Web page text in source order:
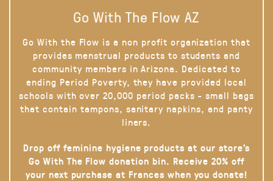
Go With The Flow AZ
Go With the Flow is a non profit organization that
provides menstrual products to students and
community members in Arizona. Dedicated to
ending Period Poverty, they have provided local
schools with over 20,000 period packs - small bags
that contain tampons, sanitary napkins, and panty
liners.
Drop off feminine hygiene products at our store’s
Go With The Flow donation bin. Receive 20% off
your next purchase at Frances when you donate!